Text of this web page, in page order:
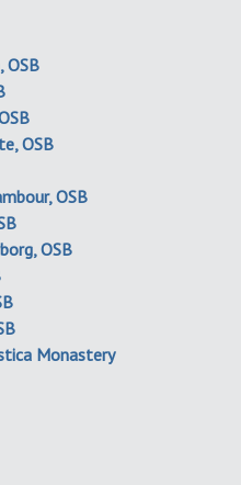
OSB
OSB
OSB
OSB
Monastery